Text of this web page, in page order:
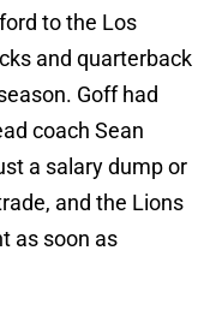
to the Los
and quarterback
Goff had
coach Sean
a salary dump or
and the Lions
as soon as